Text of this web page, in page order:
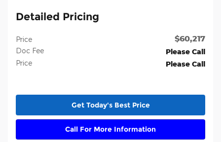
Detailed Pricing
Price $60,217
Doc Fee
Please Call
Price
Please Call
Get Today's Best Price
Call For More Information